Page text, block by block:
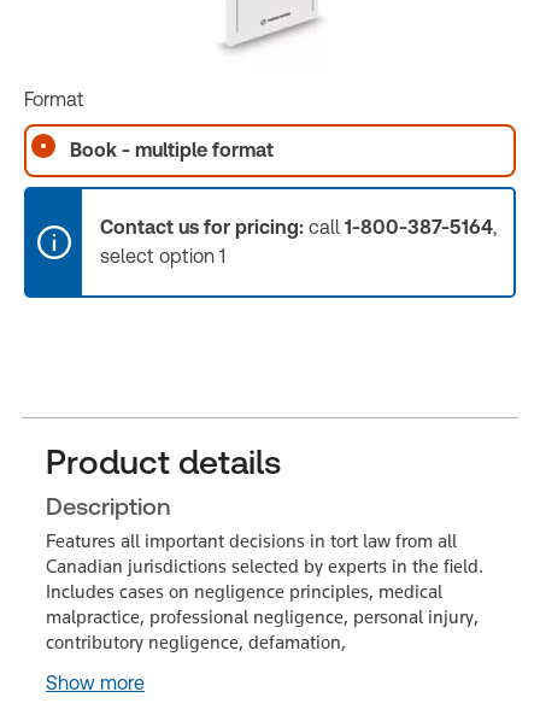
Format
Book - multiple format
Contact us for pricing: call 1-800-387-5164,
select option 1
Product details
Description
Features all important decisions in tort law from all
Canadian jurisdictions selected by experts in the field.
Includes cases on negligence principles, medical
malpractice, professional negligence, personal injury,
contributory negligence, defamation,
Show more